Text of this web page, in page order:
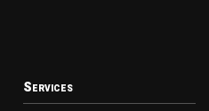
Services